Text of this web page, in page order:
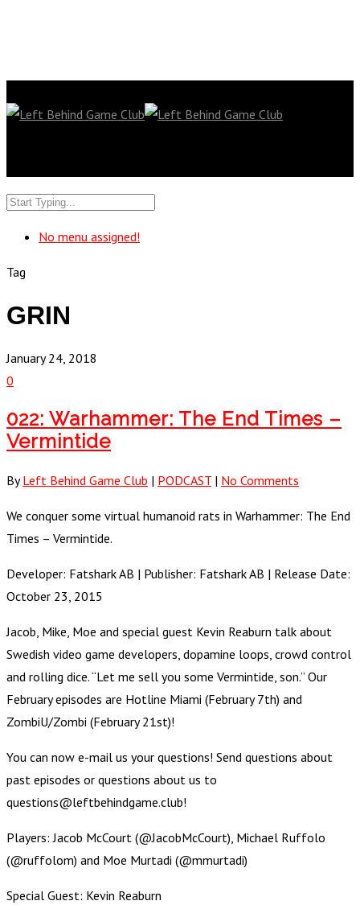
No menu assigned!
Tag
GRIN
January 24, 2018
0
022: Warhammer: The End Times –
Vermintide
By Left Behind Game Club | PODCAST | No Comments
We conquer some virtual humanoid rats in Warhammer: The End
Times – Vermintide.
Developer: Fatshark AB | Publisher: Fatshark AB | Release Date:
October 23, 2015
Jacob, Mike, Moe and special guest Kevin Reaburn talk about
Swedish video game developers, dopamine loops, crowd control
and rolling dice. “Let me sell you some Vermintide, son.” Our
February episodes are Hotline Miami (February 7th) and
ZombiU/Zombi (February 21st)!
You can now e-mail us your questions! Send questions about
past episodes or questions about us to
questions@leftbehindgame.club!
Players: Jacob McCourt (@JacobMcCourt), Michael Ruffolo
(@ruffolom) and Moe Murtadi (@mmurtadi)
Special Guest: Kevin Reaburn